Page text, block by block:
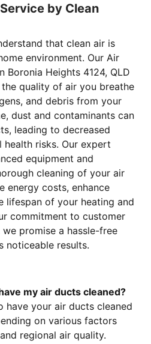
by Clean
that clean air is
environment. Our Air
Boronia Heights 4124, QLD
quality of air you breathe
and debris from your
dust and contaminants can
leading to decreased
risks. Our expert
equipment and
cleaning of your air
energy costs, enhance
lifespan of your heating and
commitment to customer
promise a hassle-free
noticeable results.
my air ducts cleaned?
have your air ducts cleaned
on various factors
regional air quality.